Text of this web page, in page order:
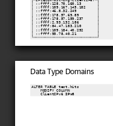
│ ::ffff:128.70.160.13       │
│ ::ffff:109.167.145.182     │
│ ::ffff:46.8.32.249         │
│ ::ffff:178.57.69.89        │
│ ::ffff:178.57.159.237      │
│ ::ffff:2.93.132.186        │
│ ::ffff:84.47.183.210       │
│ ::ffff:109.184.40.252      │
│ ::ffff:95.78.40.21         │
└────────────────────────────┘
Data Type Domains
ALTER TABLE test.hits
    MODIFY COLUMN
    ClientIPv6
IPv6